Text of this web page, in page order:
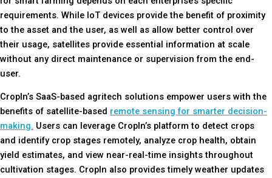
requirements. While IoT devices provide the benefit of proximity
to the asset and the user, as well as allow better control over
their usage, satellites provide essential information at scale
without any direct maintenance or supervision from the end-
user.
CropIn’s SaaS-based agritech solutions empower users with the
benefits of satellite-based remote sensing for smarter decision-
making. Users can leverage CropIn’s platform to detect crops
and identify crop stages remotely, analyze crop health, obtain
yield estimates, and view near-real-time insights throughout
cultivation stages. CropIn also provides timely weather updates